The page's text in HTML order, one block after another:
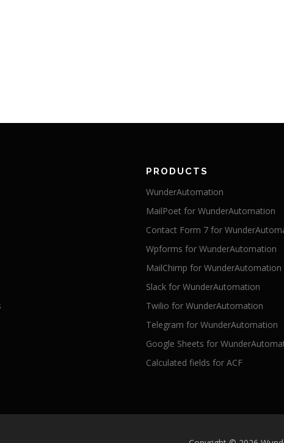
PRODUCTS
WunderAutomation
MailPoet for WunderAutomation
Contact Form 7 for
Wpforms for WunderAutomation
MailChimp for WunderAutomation
Slack for WunderAutomation
Twilio for WunderAutomation
Telegram for WunderAutomation
Google Sheets for
Calculated fields for ACF